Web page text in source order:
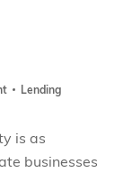
Lending
is as
businesses